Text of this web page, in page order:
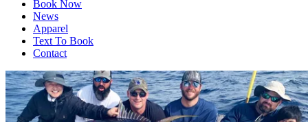
Book Now
News
Apparel
Text To Book
Contact